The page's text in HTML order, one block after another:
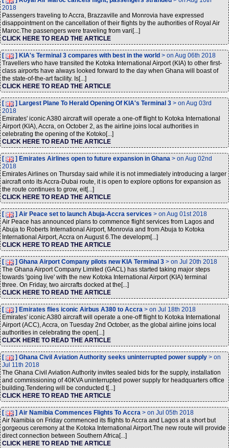
2018
Passengers traveling to Accra, Brazzaville and Monrovia have expressed
disappointment on the cancellation of their flights by the authorities of Royal Air
Maroc.The passengers were traveling from vari[...]
CLICK HERE TO READ THE ARTICLE
[ ] KIA's Terminal 3 compares with best in the world > on Aug 06th 2018
Travellers who have transited the Kotoka International Airport (KIA) to other first-
class airports have always looked forward to the day when Ghana will boast of
the state-of-the-art facility. Is[...]
CLICK HERE TO READ THE ARTICLE
[ ] Largest Plane To Herald Opening Of KIA's Terminal 3 > on Aug 03rd
2018
Emirates' iconic A380 aircraft will operate a one-off flight to Kotoka International
Airport (KIA), Accra, on October 2, as the airline joins local authorities in
celebrating the opening of the Kotoko[...]
CLICK HERE TO READ THE ARTICLE
[ ] Emirates Airlines open to future expansion in Ghana > on Aug 02nd
2018
Emirates Airlines on Thursday said while it is not immediately introducing a larger
aircraft onto its Accra-Dubai route, it is open to explore options for expansion as
the route continues to grow, eit[...]
CLICK HERE TO READ THE ARTICLE
[ ] Air Peace set to launch Abuja-Accra services > on Aug 01st 2018
Air Peace has announced plans to commence flight services from Lagos and
Abuja to Roberts International Airport, Monrovia and from Abuja to Kotoka
International Airport, Accra on August 6.The developm[...]
CLICK HERE TO READ THE ARTICLE
[ ] Ghana Airport Company pilots new KIA Terminal 3 > on Jul 20th 2018
The Ghana Airport Company Limited (GACL) has started taking major steps
towards 'going live' with the new Kotoka International Airport (KIA) terminal
three. On Friday, two aircrafts docked at the[...]
CLICK HERE TO READ THE ARTICLE
[ ] Emirates flies iconic Airbus A380 to Accra > on Jul 18th 2018
Emirates' iconic A380 aircraft will operate a one-off flight to Kotoka International
Airport (ACC), Accra, on Tuesday 2nd October, as the global airline joins local
authorities in celebrating the open[...]
CLICK HERE TO READ THE ARTICLE
[ ] Ghana Civil Aviation Authority seeks uninterrupted power supply > on
Jul 11th 2018
The Ghana Civil Aviation Authority invites sealed bids for the supply, installation
and commissioning of 40KVA uninterrupted power supply for headquarters office
building.Tendering will be conducted t[...]
CLICK HERE TO READ THE ARTICLE
[ ] Air Namibia Commences Flights To Accra > on Jul 05th 2018
Air Namibia on Friday commenced its flights to Accra and Lagos at a short but
gorgeous ceremony at the Kotoka International Airport.The new route will provide
direct connection between Southern Africa[...]
CLICK HERE TO READ THE ARTICLE